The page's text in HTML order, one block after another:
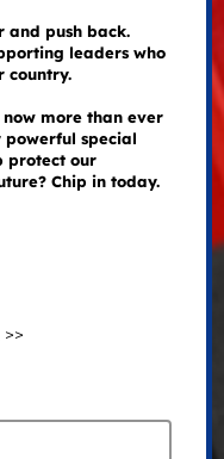
and push back.
leaders who
country.
more than ever
powerful special
protect our
Chip in today.